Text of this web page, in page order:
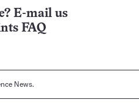
E-mail us
FAQ
News.